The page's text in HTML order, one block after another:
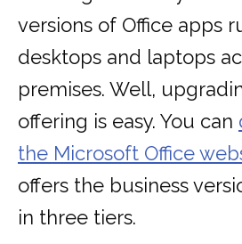
versions of Office apps
desktops and laptops
premises. Well,
offering is easy. You can
the Microsoft Office
offers the business
in three tiers.